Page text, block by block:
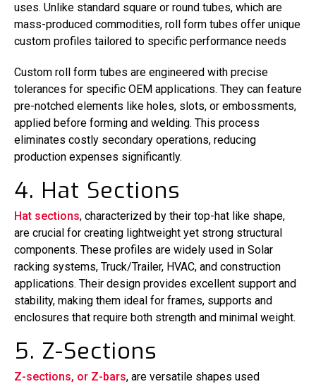
uses. Unlike standard square or round tubes, which are
mass-produced commodities, roll form tubes offer unique
custom profiles tailored to specific performance needs
Custom roll form tubes are engineered with precise
tolerances for specific OEM applications. They can feature
pre-notched elements like holes, slots, or embossments,
applied before forming and welding. This process
eliminates costly secondary operations, reducing
production expenses significantly.
4. Hat Sections
Hat sections, characterized by their top-hat like shape,
are crucial for creating lightweight yet strong structural
components. These profiles are widely used in Solar
racking systems, Truck/Trailer, HVAC, and construction
applications. Their design provides excellent support and
stability, making them ideal for frames, supports and
enclosures that require both strength and minimal weight.
5. Z-Sections
Z-sections, or Z-bars, are versatile shapes used